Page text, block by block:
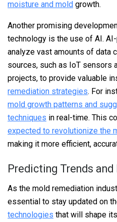
moisture and mold growth.
Another promising
technology is the use of AI.
analyze vast amounts of data
sources, such as IoT sensors
projects, to provide valuable
remediation strategies. For
mold growth patterns and
techniques in real-time. This
expected to revolutionize the
making it more efficient,
Predicting Trends and
As the mold remediation
essential to stay updated on
technologies that will shape